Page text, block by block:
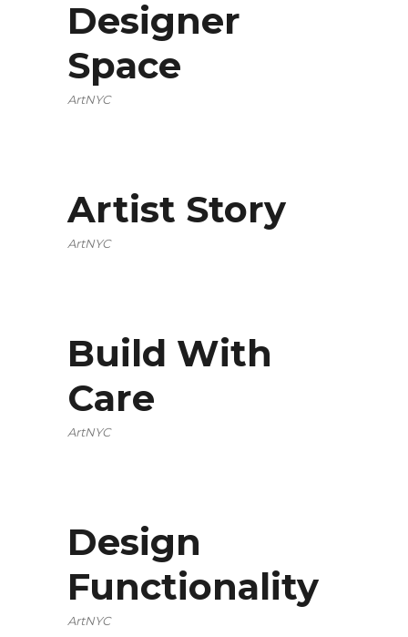
Designer
Space
ArtNYC
Artist Story
ArtNYC
Build With
Care
ArtNYC
Design
Functionality
ArtNYC